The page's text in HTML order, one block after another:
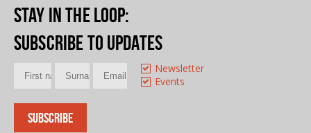
Stay in the loop:
Subscribe to updates
Newsletter
Events